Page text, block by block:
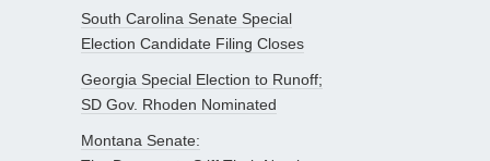
South Carolina Senate Special
Election Candidate Filing Closes
Georgia Special Election to Runoff;
SD Gov. Rhoden Nominated
Montana Senate: